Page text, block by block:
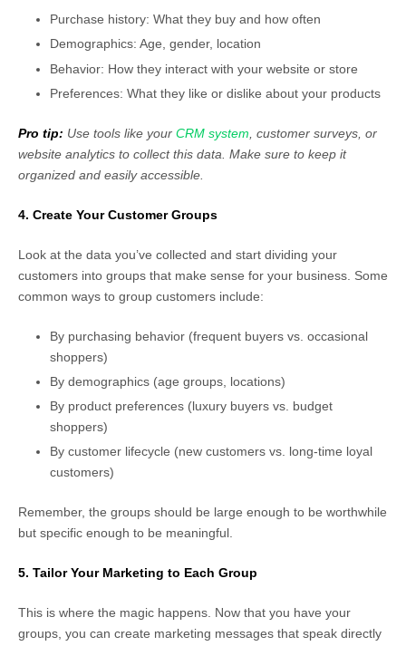
Purchase history: What they buy and how often
Demographics: Age, gender, location
Behavior: How they interact with your website or store
Preferences: What they like or dislike about your products
Pro tip: Use tools like your CRM system , customer surveys, or
website analytics to collect this data. Make sure to keep it
organized and easily accessible.
4. Create Your Customer Groups
Look at the data you’ve collected and start dividing your
customers into groups that make sense for your business. Some
common ways to group customers include:
By purchasing behavior (frequent buyers vs. occasional
shoppers)
By demographics (age groups, locations)
By product preferences (luxury buyers vs. budget
shoppers)
By customer lifecycle (new customers vs. long-time loyal
customers)
Remember, the groups should be large enough to be worthwhile
but specific enough to be meaningful.
5. Tailor Your Marketing to Each Group
This is where the magic happens. Now that you have your
groups, you can create marketing messages that speak directly